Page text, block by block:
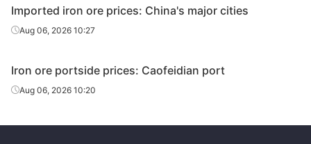
Imported iron ore prices: China's major cities
Aug 06, 2026 10:27
Iron ore portside prices: Caofeidian port
Aug 06, 2026 10:20